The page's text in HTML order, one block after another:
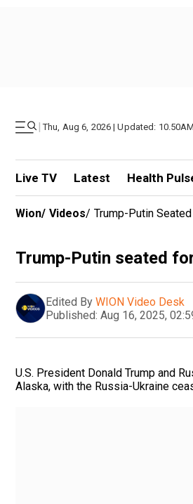
| Thu, Aug 6, 2026 | Updated:
Live TV Latest Health
Wion/ Videos/ Trump-Putin
Trump-Putin seated
Edited By WION Video Desk
Published: Aug 16, 2025,
U.S. President Donald Trump and
Alaska, with the Russia-Ukraine